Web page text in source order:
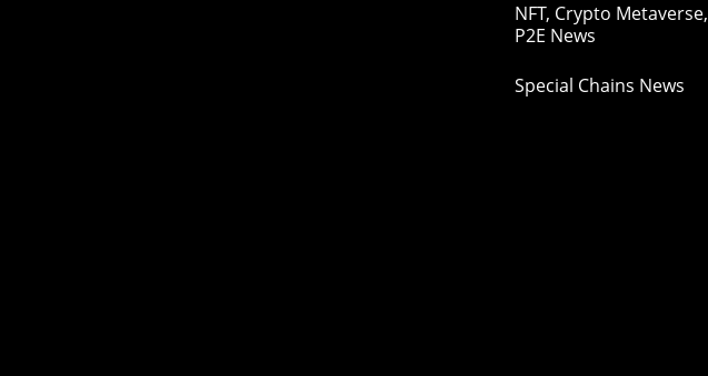
NFT, Crypto Metaverse,
P2E News
Special Chains News